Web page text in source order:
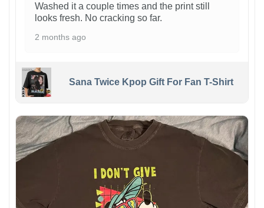
Washed it a couple times and the print still
looks fresh. No cracking so far.
2 months ago
Sana Twice Kpop Gift For Fan T-Shirt